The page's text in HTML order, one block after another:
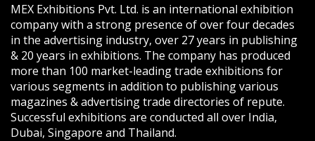
MEX Exhibitions Pvt. Ltd. is an international exhibition
company with a strong presence of over four decades
in the advertising industry, over 27 years in publishing
& 20 years in exhibitions. The company has produced
more than 100 market-leading trade exhibitions for
various segments in addition to publishing various
magazines & advertising trade directories of repute.
Successful exhibitions are conducted all over India,
Dubai, Singapore and Thailand.